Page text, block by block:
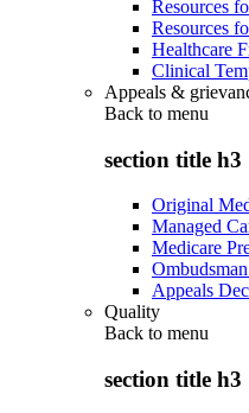
Resources
Resources
Healthcare
Clinical
Appeals &
Back to menu
section title h3
Original
Managed
Medicare
Appeals
Quality
Back to menu
section title h3